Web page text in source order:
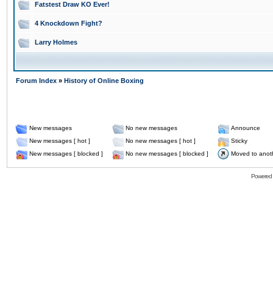
Fatstest Draw KO Ever!
4 Knockdown Fight?
Larry Holmes
Forum Index » History of Online Boxing
New messages No new messages
Announce
New messages [ hot ]
No new messages [ hot ]
Sticky
New messages [ blocked ]
No new messages [ blocked ] Moved to